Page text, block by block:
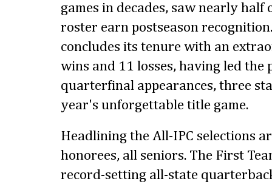
games in decades, saw nearly half
roster earn postseason
concludes its tenure with an
wins and 11 losses, having led the
quarterfinal appearances, three
year's unforgettable title game.
Headlining the All-IPC selections
honorees, all seniors. The First
record-setting all-state